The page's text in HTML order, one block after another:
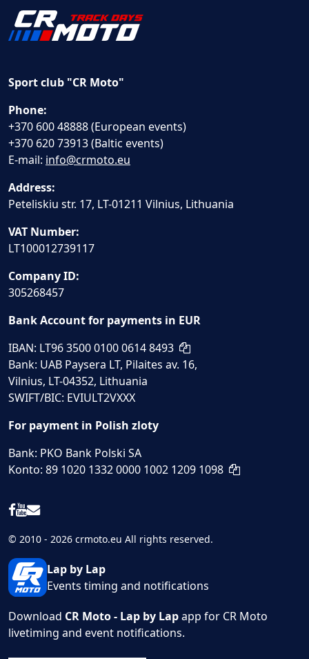
Sport club "CR Moto"
Phone:
+370 600 48888 (European events)
+370 620 73913 (Baltic events)
E-mail: info@crmoto.eu
Address:
Peteliskiu str. 17, LT-01211 Vilnius, Lithuania
VAT Number:
LT100012739117
Company ID:
305268457
Bank Account for payments in EUR
IBAN: LT96 3500 0100 0614 8493
Bank: UAB Paysera LT, Pilaites av. 16,
Vilnius, LT-04352, Lithuania
SWIFT/BIC: EVIULT2VXXX
For payment in Polish zloty
Bank: PKO Bank Polski SA
Konto: 89 1020 1332 0000 1002 1209 1098
© 2010 - 2026 crmoto.eu All rights reserved.
Lap by Lap
Events timing and notifications
Download CR Moto - Lap by Lapapp for CR Moto
livetiming and event notifications.